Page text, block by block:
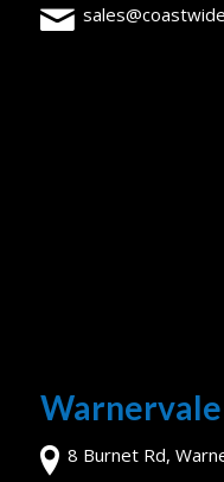
Warnervale
8 Burnet Rd,